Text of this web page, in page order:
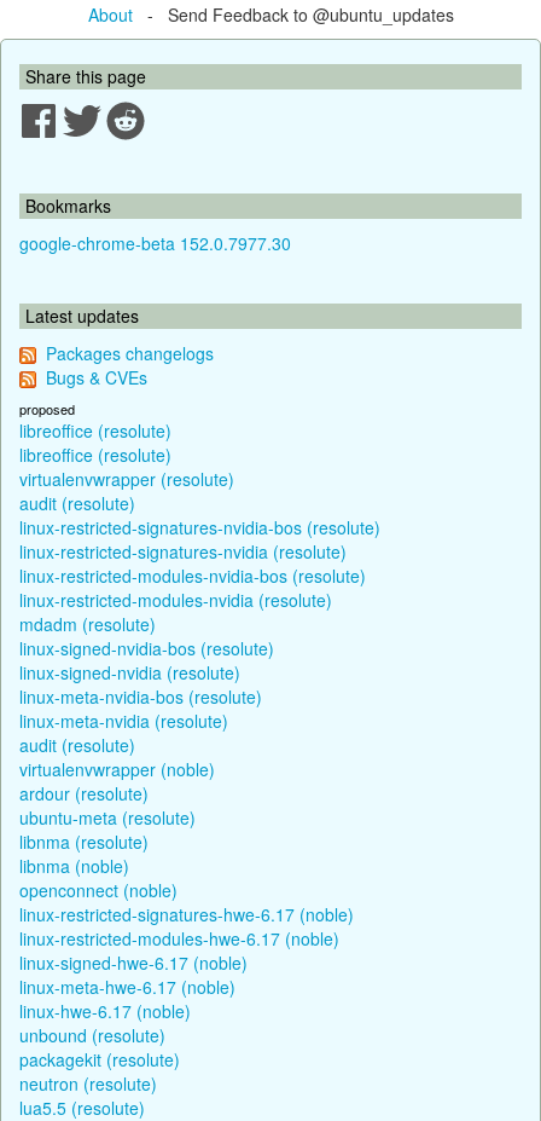
About- Send Feedback to @ubuntu_updates
Share this page
Bookmarks
google-chrome-beta 152.0.7977.30
Latest updates
Packages changelogs
Bugs & CVEs
proposed
libreoffice (resolute)
libreoffice (resolute)
virtualenvwrapper (resolute)
audit (resolute)
linux-restricted-signatures-nvidia-bos (resolute)
linux-restricted-signatures-nvidia (resolute)
linux-restricted-modules-nvidia-bos (resolute)
linux-restricted-modules-nvidia (resolute)
mdadm (resolute)
linux-signed-nvidia-bos (resolute)
linux-signed-nvidia (resolute)
linux-meta-nvidia-bos (resolute)
linux-meta-nvidia (resolute)
audit (resolute)
virtualenvwrapper (noble)
ardour (resolute)
ubuntu-meta (resolute)
libnma (resolute)
libnma (noble)
openconnect (noble)
linux-restricted-signatures-hwe-6.17 (noble)
linux-restricted-modules-hwe-6.17 (noble)
linux-signed-hwe-6.17 (noble)
linux-meta-hwe-6.17 (noble)
linux-hwe-6.17 (noble)
unbound (resolute)
packagekit (resolute)
neutron (resolute)
lua5.5 (resolute)